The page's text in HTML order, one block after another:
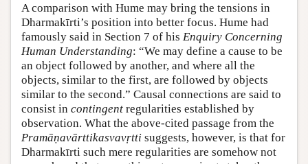
A comparison with Hume may bring the tensions in
Dharmakīrti’s position into better focus. Hume had
famously said in Section 7 of his Enquiry Concerning
Human Understanding: “We may define a cause to be
an object followed by another, and where all the
objects, similar to the first, are followed by objects
similar to the second.” Causal connections are said to
consist in contingent regularities established by
observation. What the above-cited passage from the
Pramāṇavārttikasvavṛtti suggests, however, is that for
Dharmakīrti such mere regularities are somehow not